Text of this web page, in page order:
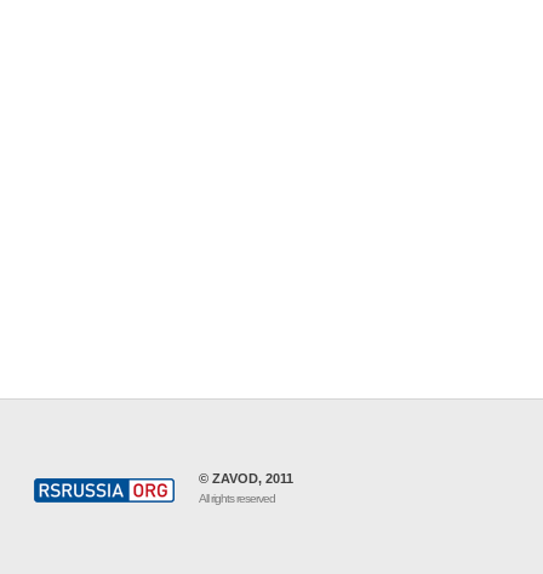
© ZAVOD, 2011
All rights reserved